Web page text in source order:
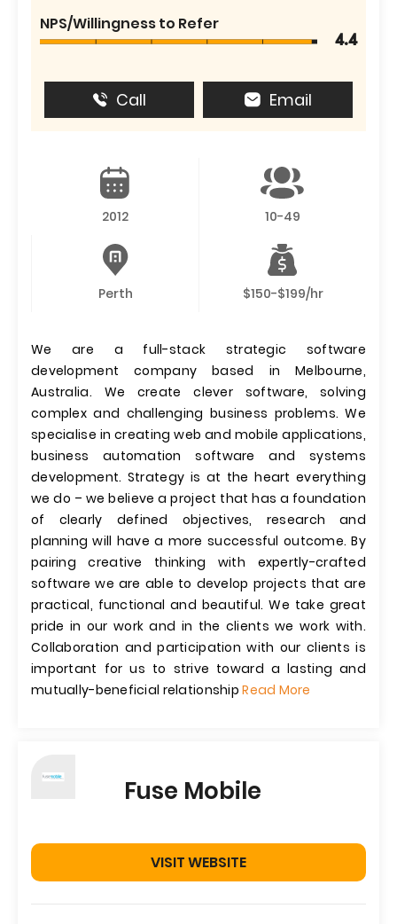
NPS/Willingness to Refer
4.4
Call Email
2012 10-49
Perth $150-$199/hr
We are a full-stack strategic software
development company based in Melbourne,
Australia. We create clever software, solving
complex and challenging business problems. We
specialise in creating web and mobile applications,
business automation software and systems
development. Strategy is at the heart everything
we do – we believe a project that has a foundation
of clearly defined objectives, research and
planning will have a more successful outcome. By
pairing creative thinking with expertly-crafted
software we are able to develop projects that are
practical, functional and beautiful. We take great
pride in our work and in the clients we work with.
Collaboration and participation with our clients is
important for us to strive toward a lasting and
mutually-beneficial relationshipRead More
Fuse Mobile
VISIT WEBSITE